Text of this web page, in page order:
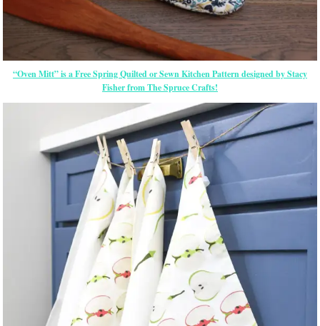
“Oven Mitt” is a Free Spring Quilted or Sewn Kitchen Pattern designed by Stacy
Fisher from The Spruce Crafts!